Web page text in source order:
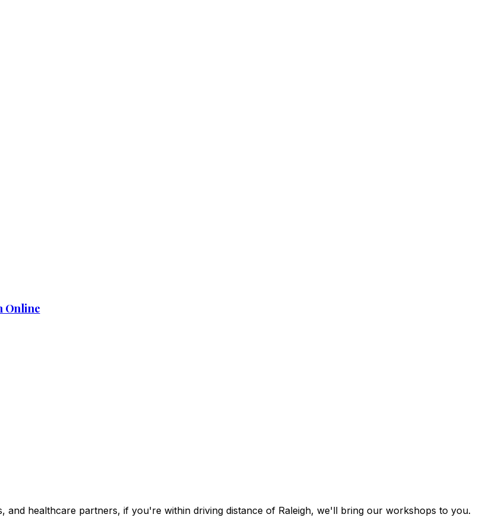
Online
and healthcare partners, if you're within driving distance of Raleigh, we'll bring our workshops to you.